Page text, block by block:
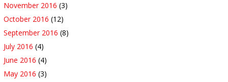
November 2016 (3)
October 2016 (12)
September 2016 (8)
July 2016 (4)
June 2016 (4)
May 2016 (3)